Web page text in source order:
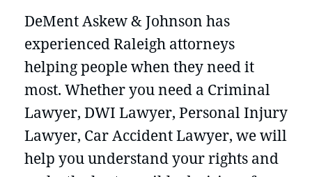
DeMent Askew & Johnson has
experienced Raleigh attorneys
helping people when they need it
most. Whether you need a Criminal
Lawyer, DWI Lawyer, Personal Injury
Lawyer, Car Accident Lawyer, we will
help you understand your rights and